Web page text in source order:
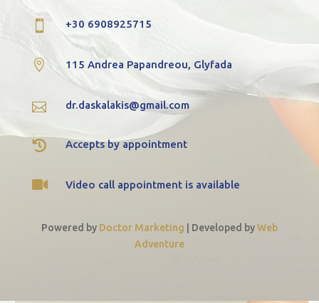
 +30 6908925715
 115 Andrea Papandreou, Glyfada
 dr.daskalakis@gmail.com
 Accepts by appointment
 Video call appointment is available
Powered by Doctor Marketing Developed byWeb
Adventure